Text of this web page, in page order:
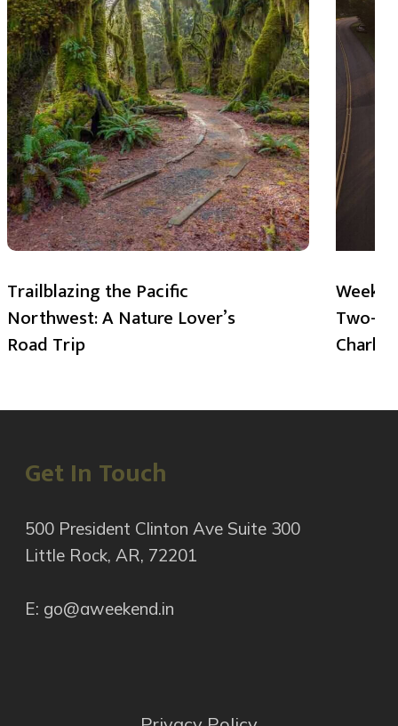
Trailblazing the Pacific
Northwest: A Nature Lover’s
Road Trip
Two-
Get In Touch
500 President Clinton Ave Suite 300
Little Rock, AR, 72201
E: go@aweekend.in